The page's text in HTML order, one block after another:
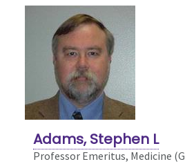
Adams, Stephen L
Professor Emeritus, Medicine